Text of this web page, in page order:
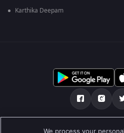
Karthika Deepam
எங்களை பற்றி உதவி மையம்
We process your